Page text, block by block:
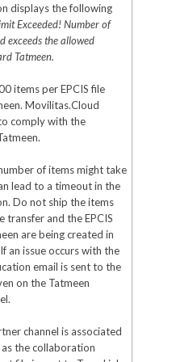
displays the following
Exceeded! Number of
exceeds the allowed
Tatmeen.
items per EPCIS file
Movilitas.Cloud
comply with the
of items might take
lead to a timeout in the
Do not ship the items
transfer and the EPCIS
are being created in
an issue occurs with the
email is sent to the
on the Tatmeen
channel is associated
the collaboration